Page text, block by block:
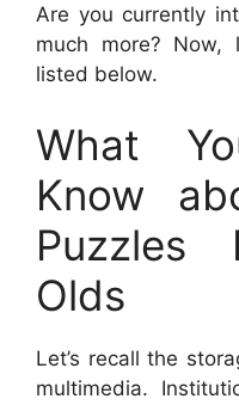
Are you currently
much more?
listed below.
What
Know
Olds
Let’s recall the
multimedia.